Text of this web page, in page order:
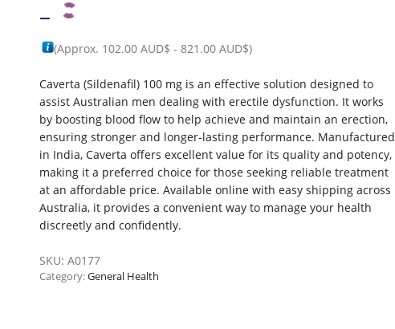
–
(Approx. 102.00 AUD$ - 821.00 AUD$)
Caverta (Sildenafil) 100 mg is an effective solution designed to
assist Australian men dealing with erectile dysfunction. It works
by boosting blood flow to help achieve and maintain an erection,
ensuring stronger and longer-lasting performance. Manufactured
in India, Caverta offers excellent value for its quality and potency,
making it a preferred choice for those seeking reliable treatment
at an affordable price. Available online with easy shipping across
Australia, it provides a convenient way to manage your health
discreetly and confidently.
SKU: A0177
Category:General Health